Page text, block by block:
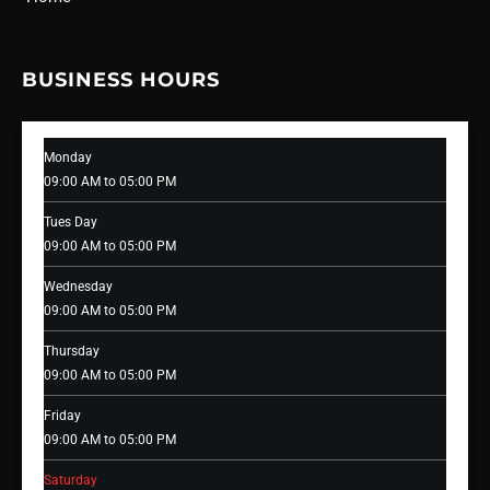
BUSINESS HOURS
Monday
09:00 AM to 05:00 PM
Tues Day
09:00 AM to 05:00 PM
Wednesday
09:00 AM to 05:00 PM
Thursday
09:00 AM to 05:00 PM
Friday
09:00 AM to 05:00 PM
Saturday